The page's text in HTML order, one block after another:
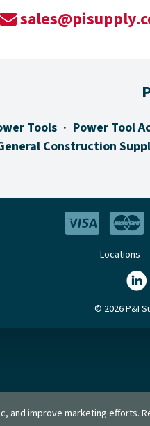
Tools Power Tool
Construction
Locations
© 2026 P&I
and improve marketing efforts.